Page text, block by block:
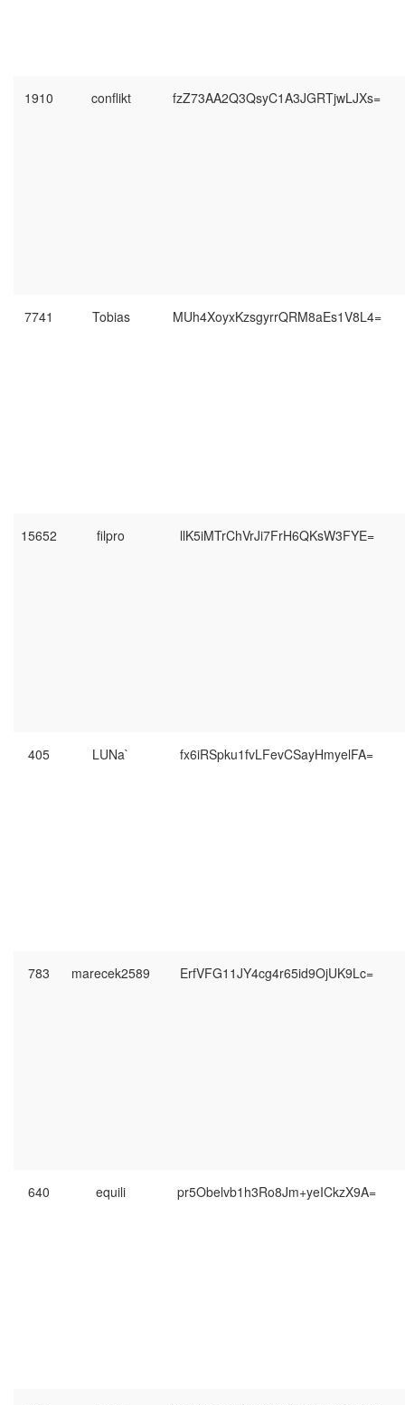
1910 conflikt fzZ73AA2Q3QsyC1A3JGRTjwLJXs=
7741 Tobias MUh4XoyxKzsgyrrQRM8aEs1V8L4=
15652 filpro llK5iMTrChVrJi7FrH6QKsW3FYE=
405 LUNa` fx6iRSpku1fvLFevCSayHmyelFA=
783 marecek2589 ErfVFG11JY4cg4r65id9OjUK9Lc=
640 equili pr5Obelvb1h3Ro8Jm+yeICkzX9A=